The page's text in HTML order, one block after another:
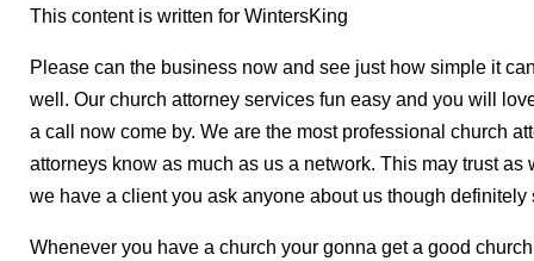
This content is written for WintersKing
Please can the business now and see just how simple it
well. Our church attorney services fun easy and you will
a call now come by. We are the most professional church
attorneys know as much as us a network. This may trust as
we have a client you ask anyone about us though
Whenever you have a church your gonna get a good